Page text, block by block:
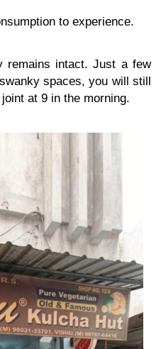
to experience.
remains intact. Just a few
spaces, you will still
at 9 in the morning.